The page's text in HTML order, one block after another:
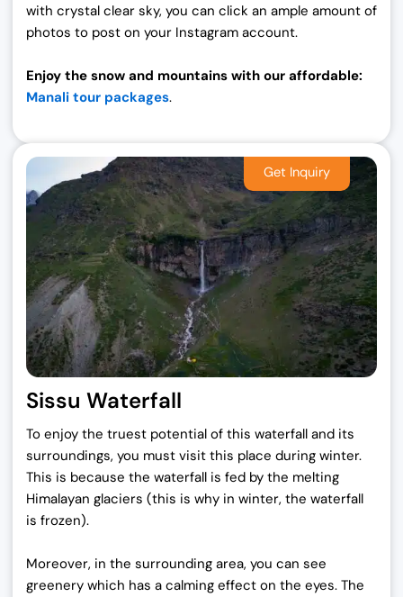
with crystal clear sky, you can click an ample amount of
photos to post on your Instagram account.
Enjoy the snow and mountains with our affordable:
Manali tour packages.
Sissu Waterfall
To enjoy the truest potential of this waterfall and its
surroundings, you must visit this place during winter.
This is because the waterfall is fed by the melting
Himalayan glaciers (this is why in winter, the waterfall
is frozen).
Moreover, in the surrounding area, you can see
greenery which has a calming effect on the eyes. The